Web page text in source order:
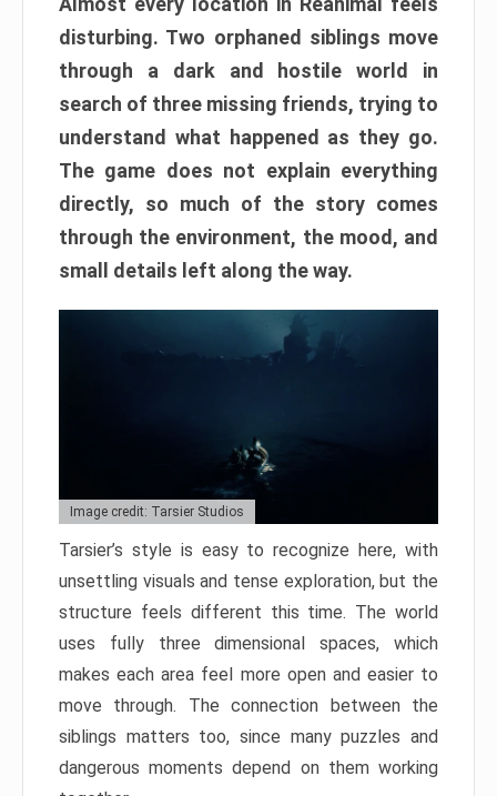
disturbing. Two orphaned siblings move
through a dark and hostile world in
search of three missing friends, trying to
understand what happened as they go.
The game does not explain everything
directly, so much of the story comes
through the environment, the mood, and
small details left along the way.
Image credit: Tarsier Studios
Tarsier’s style is easy to recognize here, with
unsettling visuals and tense exploration, but the
structure feels different this time. The world
uses fully three dimensional spaces, which
makes each area feel more open and easier to
move through. The connection between the
siblings matters too, since many puzzles and
dangerous moments depend on them working